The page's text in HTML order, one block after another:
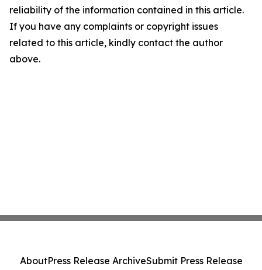
reliability of the information contained in this article.
If you have any complaints or copyright issues
related to this article, kindly contact the author
above.
AboutPress Release ArchiveSubmit Press Release